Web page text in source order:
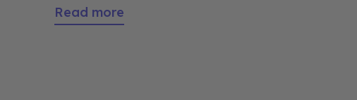
about DIY vs. agency email marketing —
platform costs, real time investment, agency
Read more